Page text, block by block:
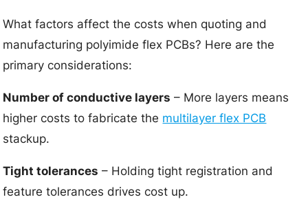
What factors affect the costs when quoting and
manufacturing polyimide flex PCBs? Here are the
primary considerations:
Number of conductive layers – More layers means
higher costs to fabricate the multilayer flex PCB
stackup.
Tight tolerances – Holding tight registration and
feature tolerances drives cost up.